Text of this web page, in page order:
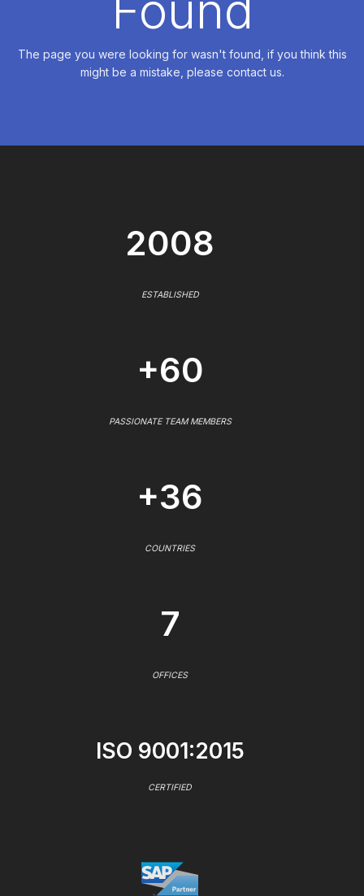
The page you were looking for wasn't found, if you think this
might be a mistake, please contact us.
2008
ESTABLISHED
+60
PASSIONATE TEAM MEMBERS
+36
COUNTRIES
7
OFFICES
ISO 9001:2015
CERTIFIED